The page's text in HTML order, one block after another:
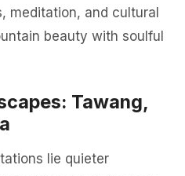
meditation, and cultural
beauty with soulful
Tawang,
lie quieter